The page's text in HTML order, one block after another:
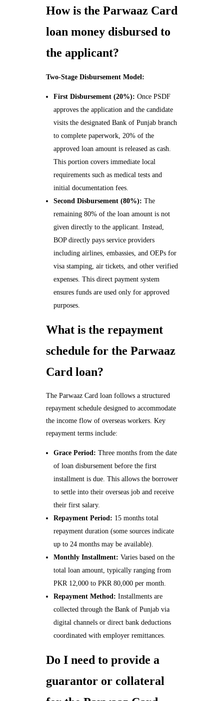
How is the Parwaaz Card
loan money disbursed to
the applicant?
Two-Stage Disbursement Model:
First Disbursement (20%): Once PSDF
approves the application and the candidate
visits the designated Bank of Punjab branch
to complete paperwork, 20% of the
approved loan amount is released as cash.
This portion covers immediate local
requirements such as medical tests and
initial documentation fees.
Second Disbursement (80%): The
remaining 80% of the loan amount is not
given directly to the applicant. Instead,
BOP directly pays service providers
including airlines, embassies, and OEPs for
visa stamping, air tickets, and other verified
expenses. This direct payment system
ensures funds are used only for approved
purposes.
What is the repayment
schedule for the Parwaaz
Card loan?
The Parwaaz Card loan follows a structured
repayment schedule designed to accommodate
the income flow of overseas workers. Key
repayment terms include:
Grace Period: Three months from the date
of loan disbursement before the first
installment is due. This allows the borrower
to settle into their overseas job and receive
their first salary.
Repayment Period: 15 months total
repayment duration (some sources indicate
up to 24 months may be available).
Monthly Installment: Varies based on the
total loan amount, typically ranging from
PKR 12,000 to PKR 80,000 per month.
Repayment Method: Installments are
collected through the Bank of Punjab via
digital channels or direct bank deductions
coordinated with employer remittances.
Do I need to provide a
guarantor or collateral